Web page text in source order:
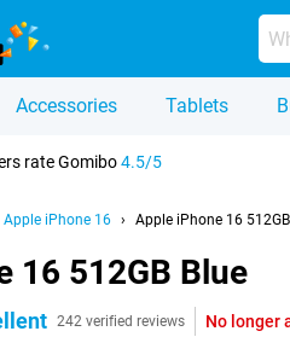
Accessories Tablets
rate Gomibo4.5/5
Apple iPhone 16 Apple iPhone 16
16 512GB Blue
242 verified reviews No longer